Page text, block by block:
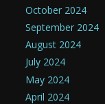
October 2024
September 2024
August 2024
July 2024
May 2024
April 2024